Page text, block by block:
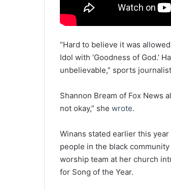
“Hard to believe it was
Idol with ‘Goodness of God.’
unbelievable,” sports
Shannon Bream of Fox News
not okay,” she wrote.
Winans stated earlier this year
people in the black
worship team at her church
for Song of the Year.